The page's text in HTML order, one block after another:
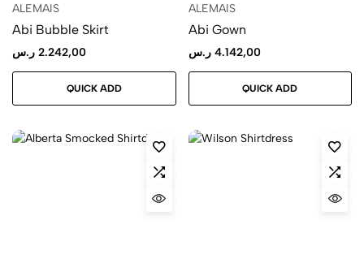
ALEMAIS
Abi Bubble Skirt
2.242,00 ر.س
QUICK ADD
ALEMAIS
Abi Gown
4.142,00 ر.س
QUICK ADD